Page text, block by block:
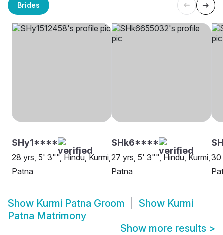
Brides
SHy1****
28 yrs, 5' 3"", Hindu, Kurmi,
Patna
SHk6****
27 yrs, 5' 3"", Hindu, Kurmi,
Patna
30
Show Kurmi Patna Groom Show Kurmi
Patna Matrimony
Show more results >